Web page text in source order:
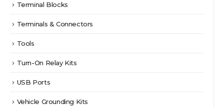
Terminal Blocks
Terminals & Connectors
Tools
Turn-On Relay Kits
USB Ports
Vehicle Grounding Kits